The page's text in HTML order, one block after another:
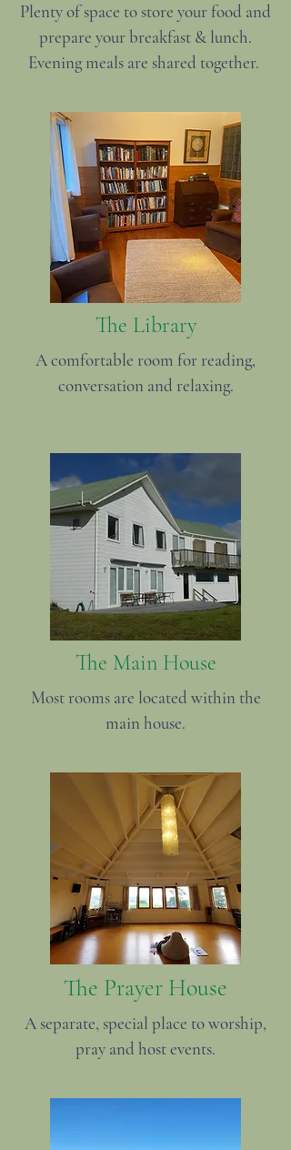
Plenty of space to store your food and
prepare your breakfast & lunch.
Evening meals are shared together.
The Library
A comfortable room for reading,
conversation and relaxing.
The Main House
Most rooms are located within the
main house.
The Prayer House
A separate, special place to worship,
pray and host events.